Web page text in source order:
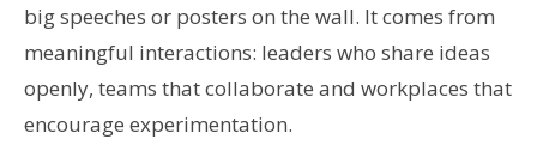
big speeches or posters on the wall. It comes from
meaningful interactions: leaders who share ideas
openly, teams that collaborate and workplaces that
encourage experimentation.